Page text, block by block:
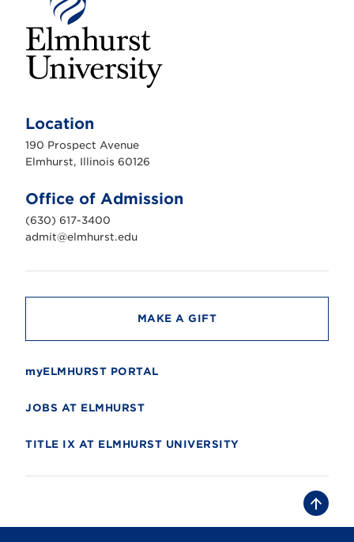
h
r
s
n
i
v
e
r
t
Location
190 Prospect Avenue
Elmhurst, Illinois 60126
Office of Admission
(630) 617-3400
admit@elmhurst.edu
MAKE A GIFT
myELMHURST PORTAL
JOBS AT ELMHURST
TITLE IX AT ELMHURST UNIVERSITY
B
a
c